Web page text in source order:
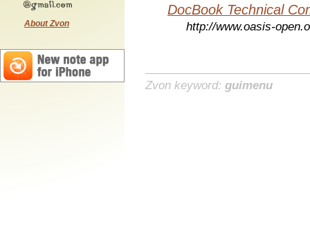
About Zvon
DocBook Technical
http://www.oasis-
Zvon keyword: guimenu